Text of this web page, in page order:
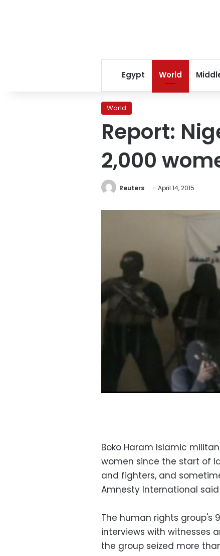
Egypt World
World
Report:
2,000
Reuters April 14, 2015
Boko Haram Islamic
women since the start of
and fighters, and
Amnesty International
The human rights group's
interviews with witnesses
the group seized more